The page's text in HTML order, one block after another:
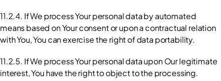
11.2.4. If We process Your personal data by automated
means based on Your consent or upon a contractual relation
with You, You can exercise the right of data portability.
11.2.5. If We process Your personal data upon Our legitimate
interest, You have the right to object to the processing.